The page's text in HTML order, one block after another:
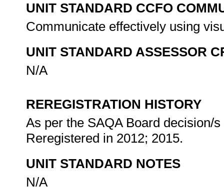
UNIT STANDARD CCFO
Communicate effectively using
UNIT STANDARD ASSESSOR
N/A
REREGISTRATION HISTORY
As per the SAQA Board decision/
Reregistered in 2012; 2015.
UNIT STANDARD NOTES
N/A